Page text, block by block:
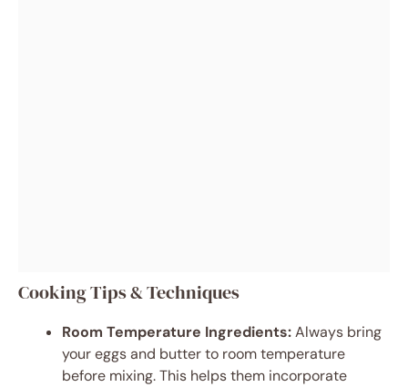
Cooking Tips & Techniques
Room Temperature Ingredients:Always bring
your eggs and butter to room temperature
before mixing. This helps them incorporate